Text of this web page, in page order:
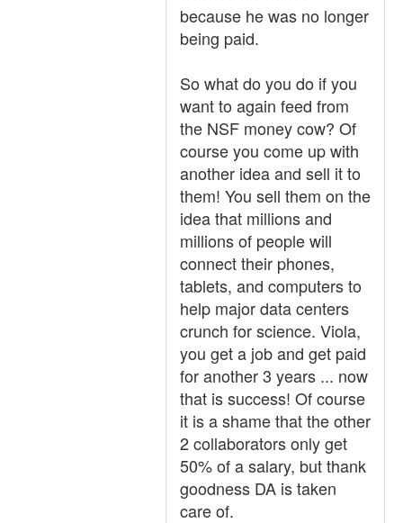
because he was no longer
being paid.
So what do you do if you
want to again feed from
the NSF money cow? Of
course you come up with
another idea and sell it to
them! You sell them on the
idea that millions and
millions of people will
connect their phones,
tablets, and computers to
help major data centers
crunch for science. Viola,
you get a job and get paid
for another 3 years ... now
that is success! Of course
it is a shame that the other
2 collaborators only get
50% of a salary, but thank
goodness DA is taken
care of.